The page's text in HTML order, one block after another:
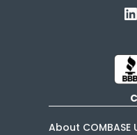
About COMBASE